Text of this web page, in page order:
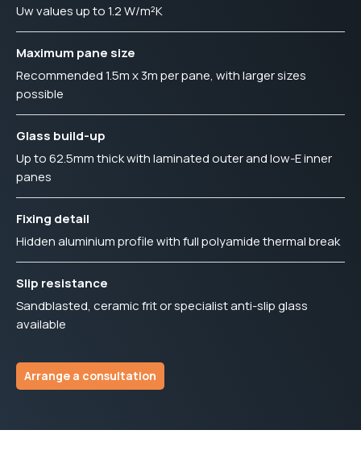
Uw values up to 1.2 W/m²K
Maximum pane size
Recommended 1.5m x 3m per pane, with larger sizes
possible
Glass build-up
Up to 62.5mm thick with laminated outer and low-E inner
panes
Fixing detail
Hidden aluminium profile with full polyamide thermal break
Slip resistance
Sandblasted, ceramic frit or specialist anti-slip glass
available
Arrange a consultation